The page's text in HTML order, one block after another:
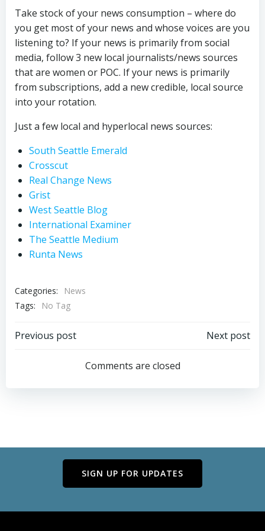
Take stock of your news consumption – where do
you get most of your news and whose voices are you
listening to? If your news is primarily from social
media, follow 3 new local journalists/news sources
that are women or POC. If your news is primarily
from subscriptions, add a new credible, local source
into your rotation.
Just a few local and hyperlocal news sources:
South Seattle Emerald
Crosscut
Real Change News
Grist
West Seattle Blog
International Examiner
The Seattle Medium
Runta News
Categories:
News
Tags:
No Tag
Post
navigation
Previous post
navigation
Next post
Comments are closed
SIGN UP FOR UPDATES